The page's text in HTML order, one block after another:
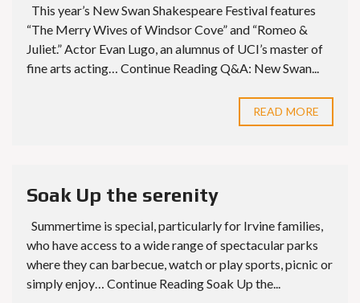
This year’s New Swan Shakespeare Festival features
“The Merry Wives of Windsor Cove” and “Romeo &
Juliet.” Actor Evan Lugo, an alumnus of UCI’s master of
fine arts acting… Continue Reading Q&A: New Swan...
READ MORE
Soak Up the serenity
Summertime is special, particularly for Irvine families,
who have access to a wide range of spectacular parks
where they can barbecue, watch or play sports, picnic or
simply enjoy… Continue Reading Soak Up the...